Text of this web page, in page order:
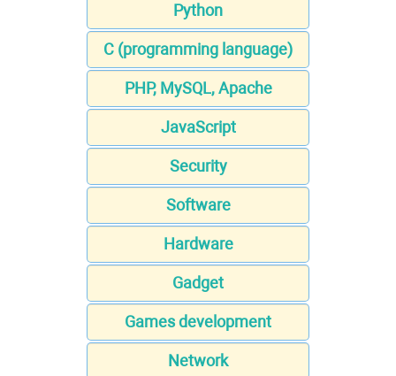
Python
C (programming language)
PHP, MySQL, Apache
JavaScript
Security
Software
Hardware
Gadget
Games development
Network